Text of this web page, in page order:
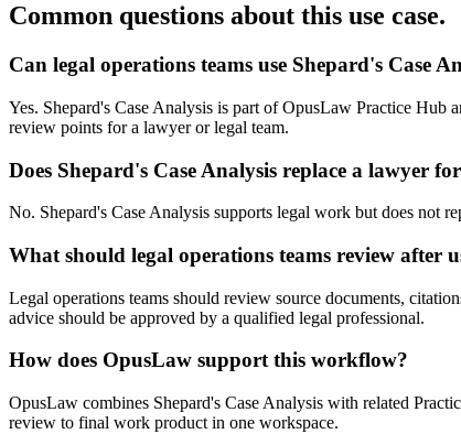
Common questions about this use case.
Can legal operations teams use Shepard's Case
Yes. Shepard's Case Analysis is part of OpusLaw Practice Hub
review points for a lawyer or legal team.
Does Shepard's Case Analysis replace a lawyer
No. Shepard's Case Analysis supports legal work but does not
What should legal operations teams review after
Legal operations teams should review source documents,
advice should be approved by a qualified legal professional.
How does OpusLaw support this workflow?
OpusLaw combines Shepard's Case Analysis with related
review to final work product in one workspace.